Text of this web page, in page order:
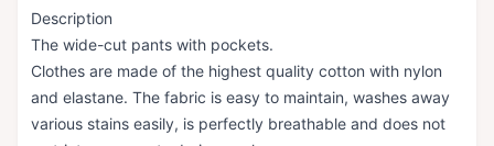
Description
The wide-cut pants with pockets.
Clothes are made of the highest quality cotton with nylon
and elastane. The fabric is easy to maintain, washes away
various stains easily, is perfectly breathable and does not